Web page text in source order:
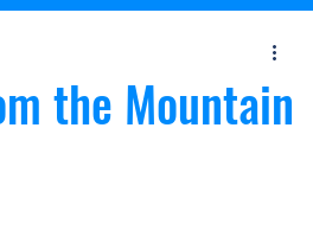
the Mountain